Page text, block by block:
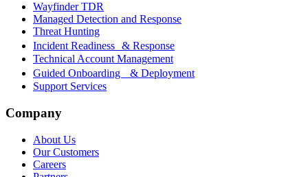
Wayfinder TDR
Managed Detection and Response
Threat Hunting
Incident Readiness & Response
Technical Account Management
Guided Onboarding & Deployment
Support Services
Company
About Us
Our Customers
Careers